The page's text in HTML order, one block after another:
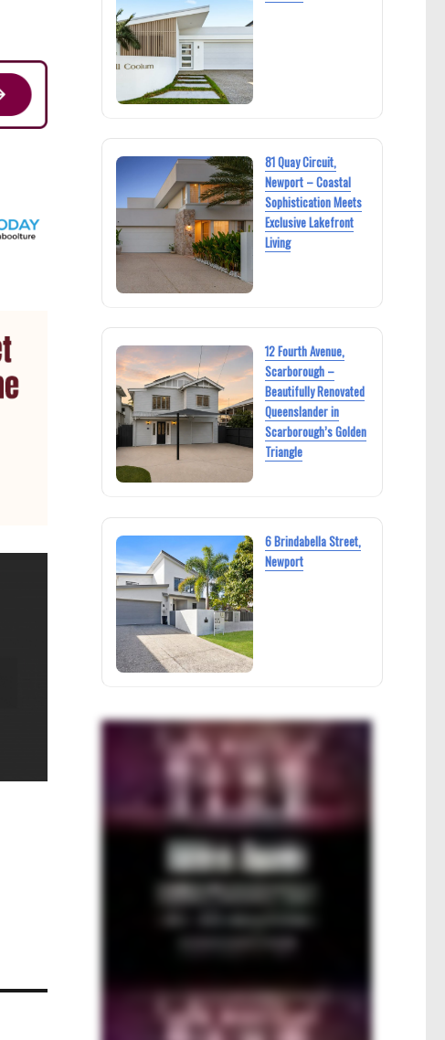
81 Quay Circuit,
Newport – Coastal
Sophistication Meets
Exclusive Lakefront
Living
12 Fourth Avenue,
Scarborough –
Beautifully Renovated
Queenslander in
Scarborough’s Golden
Triangle
6 Brindabella Street,
Newport